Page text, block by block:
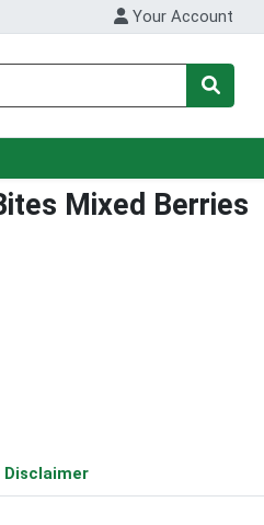
Your Account
Mixed Berries
Disclaimer